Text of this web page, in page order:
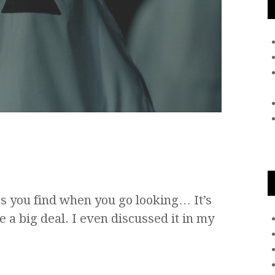
you find when you go looking… It’s
a big deal. I even discussed it in my